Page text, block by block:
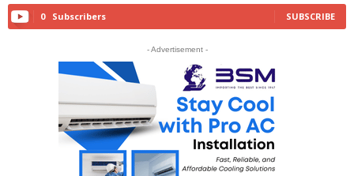
0 Subscribers SUBSCRIBE
- Advertisement -